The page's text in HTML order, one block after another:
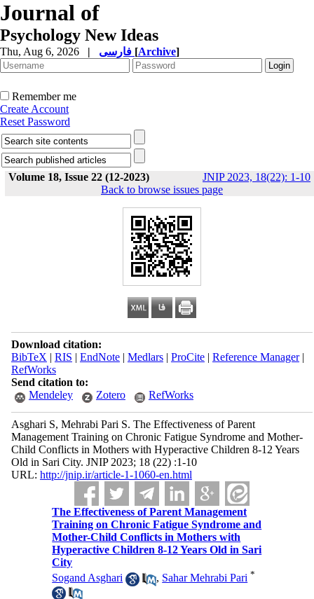
Journal of
Psychology New Ideas
Thu, Aug 6, 2026 | [Archive]
Remember me
Create Account
Reset Password
Volume 18, Issue 22 (12-2023) JNIP 2023, 18(22): 1-10
Back to browse issues page
Download citation:
BibTeX | RIS | EndNote| Medlars| ProCite| Reference Manager|
RefWorks
Send citation to:
Mendeley
Zotero RefWorks
Asghari S, Mehrabi Pari S. The Effectiveness of Parent
Management Training on Chronic Fatigue Syndrome and Mother-
Child Conflicts in Mothers with Hyperactive Children 8-12 Years
Old in Sari City. JNIP 2023; 18 (22) :1-10
URL: http://jnip.ir/article-1-1060-en.html
The Effectiveness of Parent Management
Training on Chronic Fatigue Syndrome and
Mother-Child Conflicts in Mothers with
Hyperactive Children 8-12 Years Old in Sari
City
Sogand Asghari
, Sahar Mehrabi Pari *